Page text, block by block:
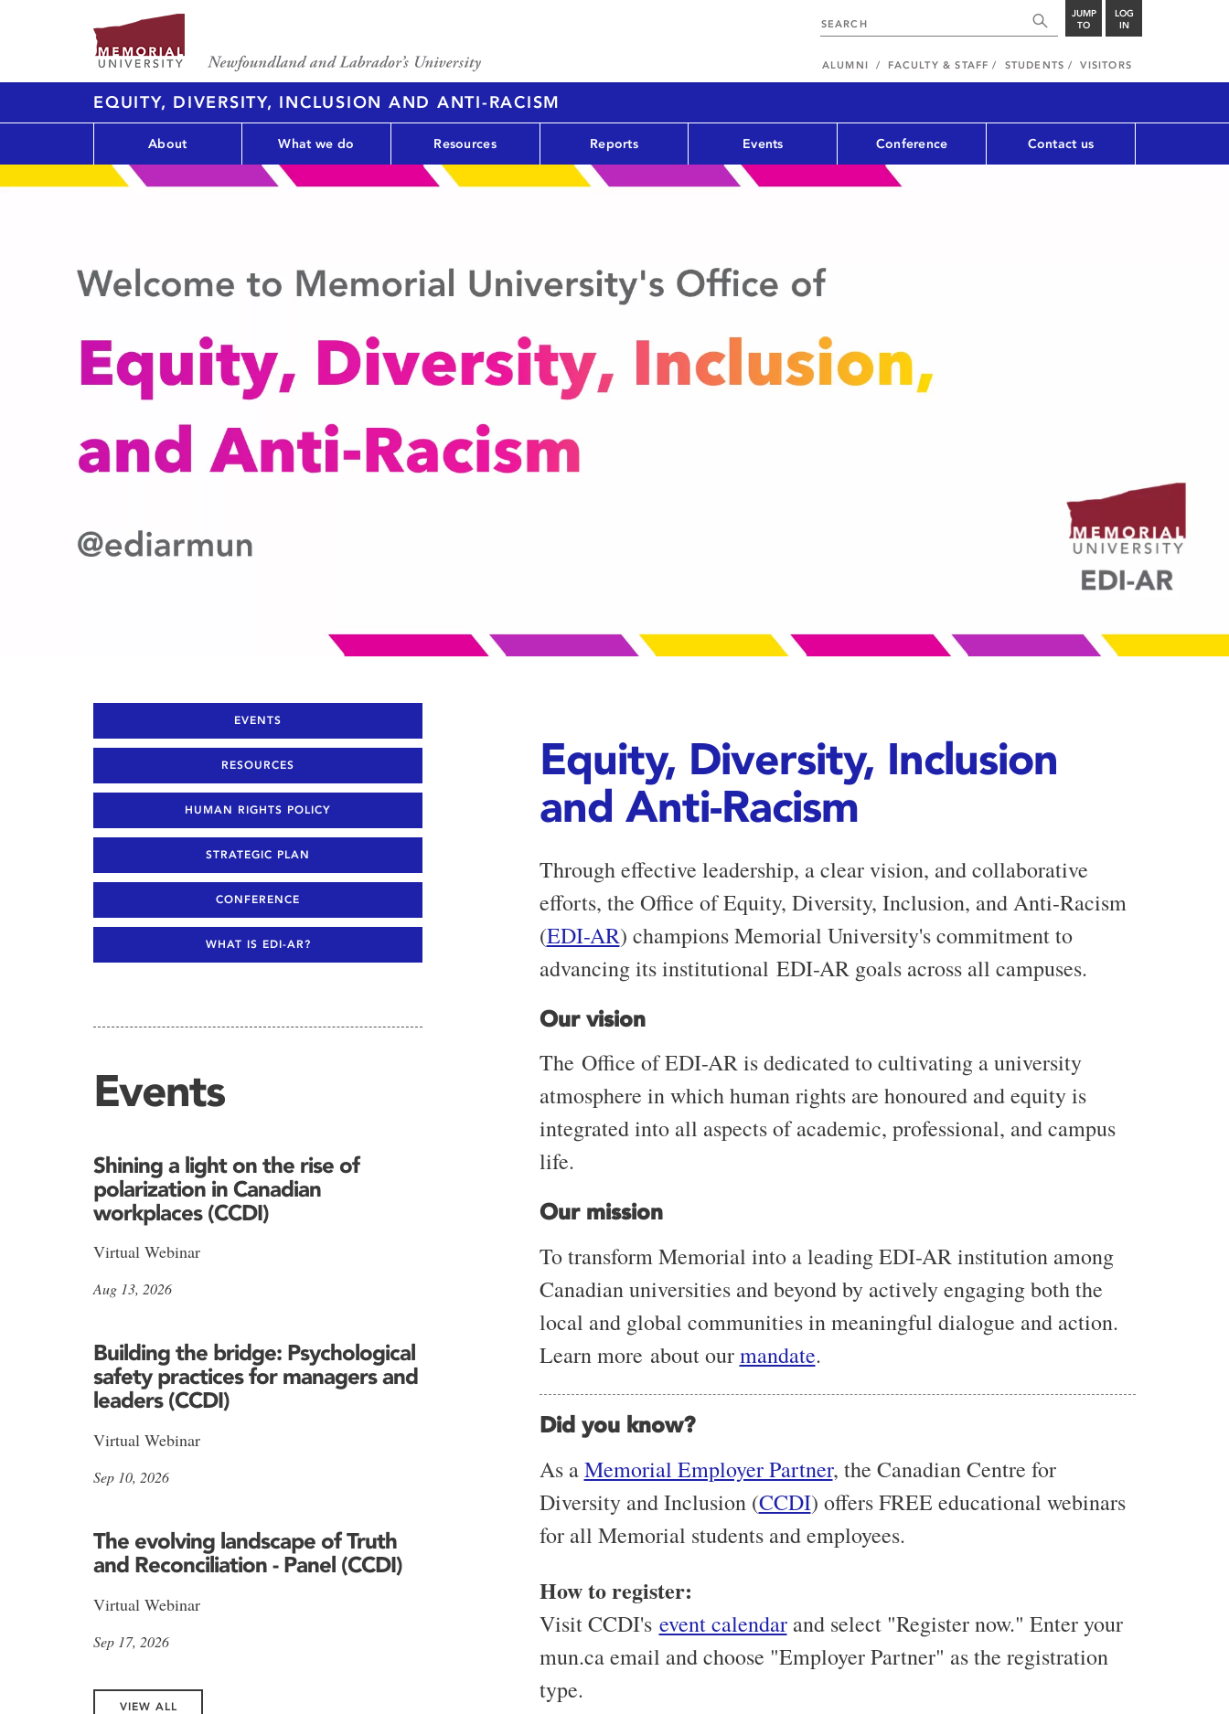
JUMP
TO
LOG
IN
ALUMNI FACULTY & STAFF STUDENTS VISITORS
EQUITY, DIVERSITY, INCLUSION AND ANTI-RACISM
About What we do Resources Reports Events Conference Contact us
Equity, Diversity, Inclusion
and Anti-Racism
Through effective leadership, a clear vision, and collaborative
efforts, the Office of Equity, Diversity, Inclusion, and Anti-Racism
(EDI-AR) champions Memorial University's commitment to
advancing its institutional EDI-AR goals across all campuses.
Our vision
The Office of EDI-AR is dedicated to cultivating a university
atmosphere in which human rights are honoured and equity is
integrated into all aspects of academic, professional, and campus
life.
Our mission
To transform Memorial into a leading EDI-AR institution among
Canadian universities and beyond by actively engaging both the
local and global communities in meaningful dialogue and action.
Learn more about ourmandate.
Did you know?
As aMemorial Employer Partner, the Canadian Centre for
Diversity and Inclusion (CCDI) offersFREEeducational webinars
for all Memorial students and employees.
How to register:
Visit CCDI's event calendarand select "Register now." Enter your
mun.ca email and choose "Employer Partner" as the registration
type.
EVENTS
RESOURCES
HUMAN RIGHTS POLICY
STRATEGIC PLAN
CONFERENCE
WHAT IS EDI-AR?
Events
Shining a light on the rise of
polarization in Canadian
workplaces (CCDI)
Virtual Webinar
Aug 13, 2026
Building the bridge: Psychological
safety practices for managers and
leaders (CCDI)
Virtual Webinar
Sep 10, 2026
The evolving landscape of Truth
and Reconciliation - Panel (CCDI)
Virtual Webinar
Sep 17, 2026
VIEW ALL